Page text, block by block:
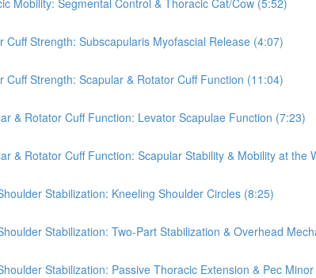
Cuff Strength: Subscapularis Myofascial Release (4:07)
Cuff Strength: Scapular & Rotator Cuff Function (11:04)
& Rotator Cuff Function: Levator Scapulae Function (7:23)
& Rotator Cuff Function: Scapular Stability & Mobility at the
Stabilization: Kneeling Shoulder Circles (8:25)
Stabilization: Two-Part Stabilization & Overhead
Stabilization: Passive Thoracic Extension & Pec